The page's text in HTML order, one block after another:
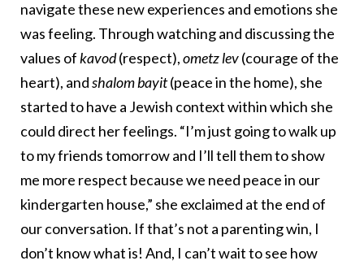
navigate these new experiences and emotions she
was feeling. Through watching and discussing the
values ofkavod(respect),ometz lev(courage of the
heart), andshalom bayit(peace in the home), she
started to have a Jewish context within which she
could direct her feelings. “I’m just going to walk up
to my friends tomorrow and I’ll tell them to show
me more respect because we need peace in our
kindergarten house,” she exclaimed at the end of
our conversation. If that’s not a parenting win, I
don’t know what is! And, I can’t wait to see how